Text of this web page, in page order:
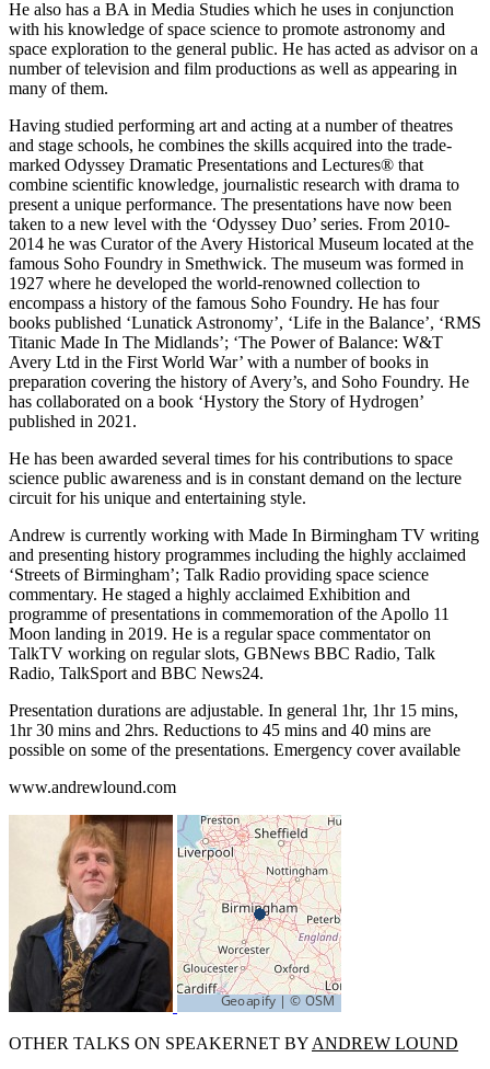
He also has a BA in Media Studies which he uses in conjunction
with his knowledge of space science to promote astronomy and
space exploration to the general public. He has acted as advisor on a
number of television and film productions as well as appearing in
many of them.
Having studied performing art and acting at a number of theatres
and stage schools, he combines the skills acquired into the trade-
marked Odyssey Dramatic Presentations and Lectures® that
combine scientific knowledge, journalistic research with drama to
present a unique performance. The presentations have now been
taken to a new level with the ‘Odyssey Duo’ series. From 2010-
2014 he was Curator of the Avery Historical Museum located at the
famous Soho Foundry in Smethwick. The museum was formed in
1927 where he developed the world-renowned collection to
encompass a history of the famous Soho Foundry. He has four
books published ‘Lunatick Astronomy’, ‘Life in the Balance’, ‘RMS
Titanic Made In The Midlands’; ‘The Power of Balance: W&T
Avery Ltd in the First World War’ with a number of books in
preparation covering the history of Avery’s, and Soho Foundry. He
has collaborated on a book ‘Hystory the Story of Hydrogen’
published in 2021.
He has been awarded several times for his contributions to space
science public awareness and is in constant demand on the lecture
circuit for his unique and entertaining style.
Andrew is currently working with Made In Birmingham TV writing
and presenting history programmes including the highly acclaimed
‘Streets of Birmingham’; Talk Radio providing space science
commentary. He staged a highly acclaimed Exhibition and
programme of presentations in commemoration of the Apollo 11
Moon landing in 2019. He is a regular space commentator on
TalkTV working on regular slots, GBNews BBC Radio, Talk
Radio, TalkSport and BBC News24.
Presentation durations are adjustable. In general 1hr, 1hr 15 mins,
1hr 30 mins and 2hrs. Reductions to 45 mins and 40 mins are
possible on some of the presentations. Emergency cover available
www.andrewlound.com
OTHER TALKS ON SPEAKERNET BY ANDREW LOUND